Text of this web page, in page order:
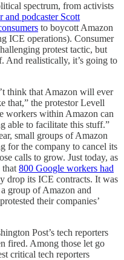
spectrum, from activists
and podcaster Scott
to boycott Amazon
ICE operations). Consumer
protest tactic, but
And realistically, it’s going to
think that Amazon will ever
that,” the protestor Levell
workers within Amazon can
able to facilitate this stuff.”
small groups of Amazon
for the company to cancel its
calls to grow. Just today, as
that 800 Google workers had
drop its ICE contracts. It was
group of Amazon and
their companies’
Post’s tech reporters
fired. Among those let go
critical tech reporters